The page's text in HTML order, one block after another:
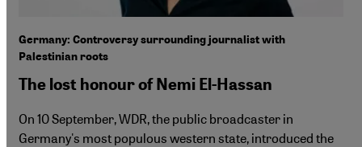
Germany: Controversy surrounding journalist with
Palestinian roots
The lost honour of Nemi El-Hassan
On 10 September, WDR, the public broadcaster in
Germany's most populous western state, introduced the